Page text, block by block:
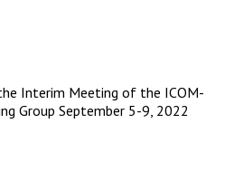
Interim Meeting of the ICOM-
Group September 5-9, 2022